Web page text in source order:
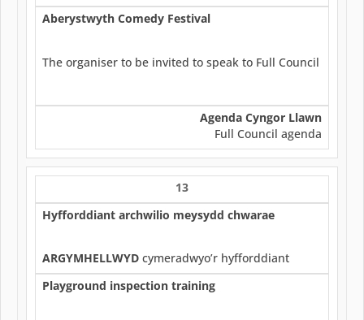
Aberystwyth Comedy Festival
The organiser to be invited to speak to Full Council
Agenda Cyngor Llawn
Full Council agenda
13
Hyfforddiant archwilio meysydd chwarae
ARGYMHELLWYD cymeradwyo’r hyfforddiant
Playground inspection training